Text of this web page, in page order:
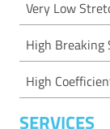
Very Low
High Breaking
High
SERVICES